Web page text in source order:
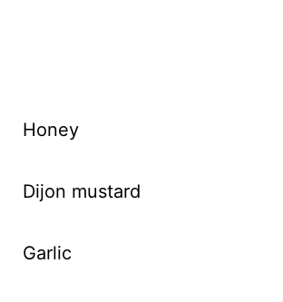
Honey
Dijon mustard
Garlic